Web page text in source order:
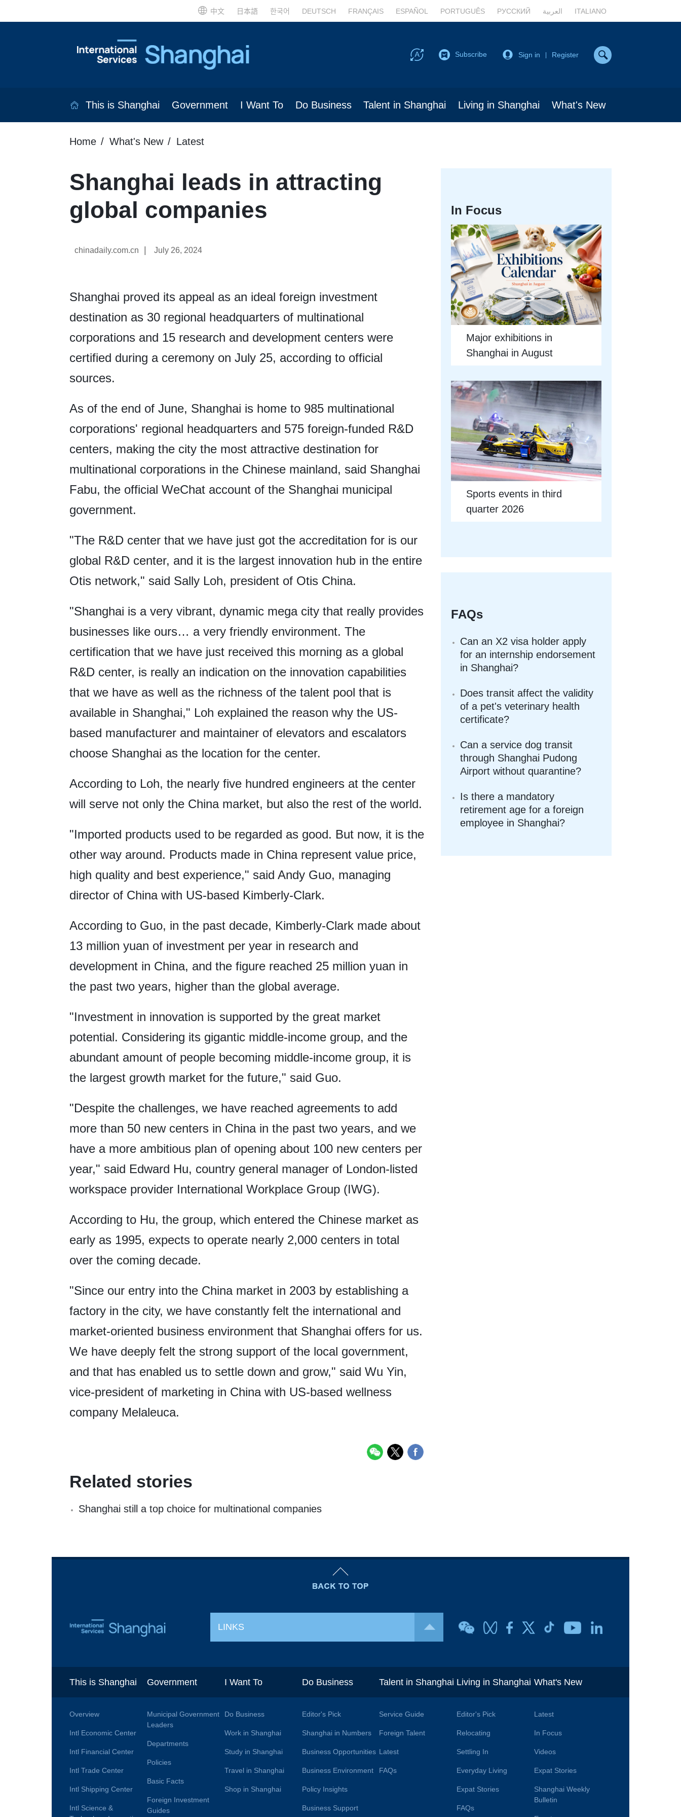
中文 日本語 한국어 DEUTSCH FRANÇAIS ESPAÑOL PORTUGUÊS РУССКИЙ العربية ITALIANO
Subscribe Sign in Register
This is Shanghai Government I Want To Do Business Talent in Shanghai Living in Shanghai What's New
Home What's New Latest
Shanghai leads in attracting
global companies
chinadaily.com.cn July 26, 2024
Shanghai proved its appeal as an ideal foreign investment
destination as 30 regional headquarters of multinational
corporations and 15 research and development centers were
certified during a ceremony on July 25, according to official
sources.
As of the end of June, Shanghai is home to 985 multinational
corporations' regional headquarters and 575 foreign-funded R&D
centers, making the city the most attractive destination for
multinational corporations in the Chinese mainland, said Shanghai
Fabu, the official WeChat account of the Shanghai municipal
government.
"The R&D center that we have just got the accreditation for is our
global R&D center, and it is the largest innovation hub in the entire
Otis network," said Sally Loh, president of Otis China.
"Shanghai is a very vibrant, dynamic mega city that really provides
businesses like ours… a very friendly environment. The
certification that we have just received this morning as a global
R&D center, is really an indication on the innovation capabilities
that we have as well as the richness of the talent pool that is
available in Shanghai," Loh explained the reason why the US-
based manufacturer and maintainer of elevators and escalators
choose Shanghai as the location for the center.
According to Loh, the nearly five hundred engineers at the center
will serve not only the China market, but also the rest of the world.
"Imported products used to be regarded as good. But now, it is the
other way around. Products made in China represent value price,
high quality and best experience," said Andy Guo, managing
director of China with US-based Kimberly-Clark.
According to Guo, in the past decade, Kimberly-Clark made about
13 million yuan of investment per year in research and
development in China, and the figure reached 25 million yuan in
the past two years, higher than the global average.
"Investment in innovation is supported by the great market
potential. Considering its gigantic middle-income group, and the
abundant amount of people becoming middle-income group, it is
the largest growth market for the future," said Guo.
"Despite the challenges, we have reached agreements to add
more than 50 new centers in China in the past two years, and we
have a more ambitious plan of opening about 100 new centers per
year," said Edward Hu, country general manager of London-listed
workspace provider International Workplace Group (IWG).
According to Hu, the group, which entered the Chinese market as
early as 1995, expects to operate nearly 2,000 centers in total
over the coming decade.
"Since our entry into the China market in 2003 by establishing a
factory in the city, we have constantly felt the international and
market-oriented business environment that Shanghai offers for us.
We have deeply felt the strong support of the local government,
and that has enabled us to settle down and grow," said Wu Yin,
vice-president of marketing in China with US-based wellness
company Melaleuca.
Related stories
Shanghai still a top choice for multinational companies
In Focus
Major exhibitions in
Shanghai in August
Sports events in third
quarter 2026
FAQs
Can an X2 visa holder apply
for an internship endorsement
in Shanghai?
Does transit affect the validity
of a pet's veterinary health
certificate?
Can a service dog transit
through Shanghai Pudong
Airport without quarantine?
Is there a mandatory
retirement age for a foreign
employee in Shanghai?
LINKS
This is Shanghai
Overview
Intl Economic Center
Intl Financial Center
Intl Trade Center
Intl Shipping Center
Intl Science &
Government
Municipal Government
Leaders
Departments
Policies
Basic Facts
Foreign Investment
Guides
I Want To
Do Business
Work in Shanghai
Study in Shanghai
Travel in Shanghai
Shop in Shanghai
Do Business
Editor's Pick
Shanghai in Numbers
Business Opportunities
Business Environment
Policy Insights
Business Support
Talent in Shanghai
Service Guide
Foreign Talent
Latest
FAQs
Living in Shanghai
Editor's Pick
Relocating
Settling In
Everyday Living
Expat Stories
FAQs
What's New
Latest
In Focus
Videos
Expat Stories
Shanghai Weekly
Bulletin